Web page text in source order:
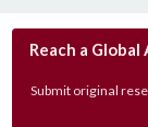
Reach a
Submit original